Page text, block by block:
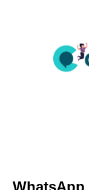
WhatsApp